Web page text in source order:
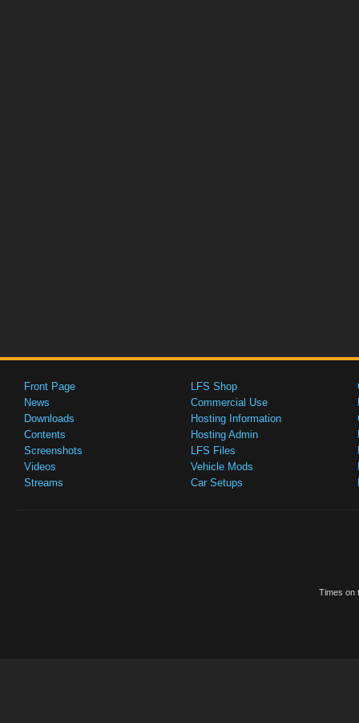
Front Page
News
Downloads
Contents
Screenshots
Videos
Streams
LFS Shop
Commercial Use
Hosting Information
Hosting Admin
LFS Files
Vehicle Mods
Car Setups
Times on